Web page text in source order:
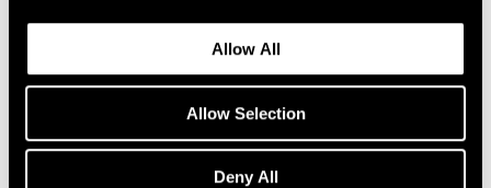
Allow All
Allow Selection
Deny All
Untitled 240717, 2024,
acrylic on canvas, 230 cm × 160 cm (90-
9/16" × 63")